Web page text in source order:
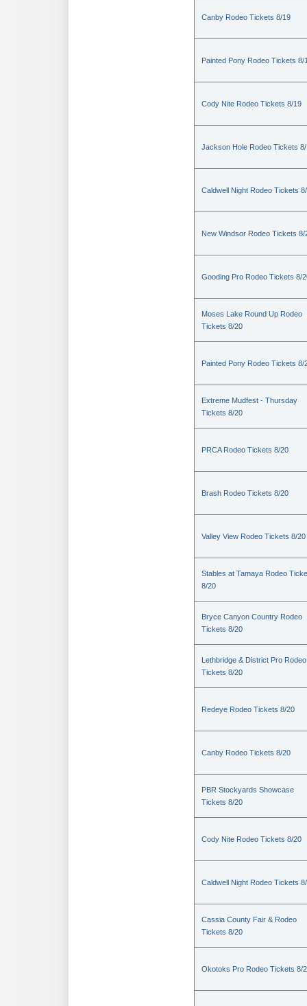
Canby Rodeo Tickets 8/19
Painted Pony Rodeo Tickets 8/
Cody Nite Rodeo Tickets 8/19
Jackson Hole Rodeo Tickets
Caldwell Night Rodeo Tickets
New Windsor Rodeo Tickets 8/
Gooding Pro Rodeo Tickets 8/
Moses Lake Round Up Rodeo
Tickets 8/20
Painted Pony Rodeo Tickets 8/
Extreme Mudfest - Thursday
Tickets 8/20
PRCA Rodeo Tickets 8/20
Brash Rodeo Tickets 8/20
Valley View Rodeo Tickets 8/20
Stables at Tamaya Rodeo
8/20
Bryce Canyon Country Rodeo
Tickets 8/20
Lethbridge & District Pro Rodeo
Tickets 8/20
Redeye Rodeo Tickets 8/20
Canby Rodeo Tickets 8/20
PBR Stockyards Showcase
Tickets 8/20
Cody Nite Rodeo Tickets 8/20
Caldwell Night Rodeo Tickets
Cassia County Fair & Rodeo
Tickets 8/20
Okotoks Pro Rodeo Tickets 8/